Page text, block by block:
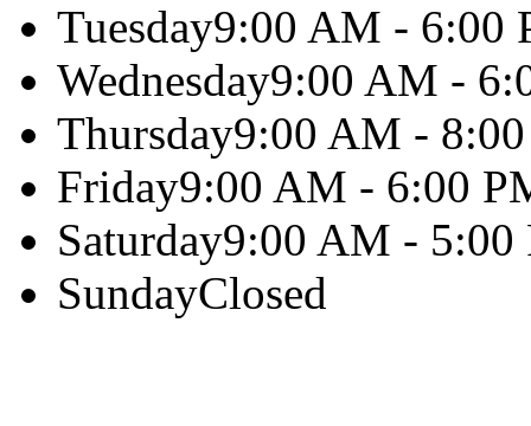
Tuesday9:00 AM - 6:00
Wednesday9:00 AM -
Thursday9:00 AM -
Friday9:00 AM - 6:00
Saturday9:00 AM - 5:00
SundayClosed